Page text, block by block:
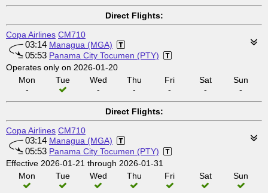
Direct Flights:
Copa Airlines CM710
03:14 Managua (MGA)
05:53 Panama City Tocumen (PTY)
Operates only on 2026-01-20
Mon
-
Tue
Wed
-
Thu
-
Fri
-
Sat
-
Sun
-
Direct Flights:
Copa Airlines CM710
03:14 Managua (MGA)
05:53 Panama City Tocumen (PTY)
Effective 2026-01-21 through 2026-01-31
Mon
Tue Wed Thu Fri Sat Sun